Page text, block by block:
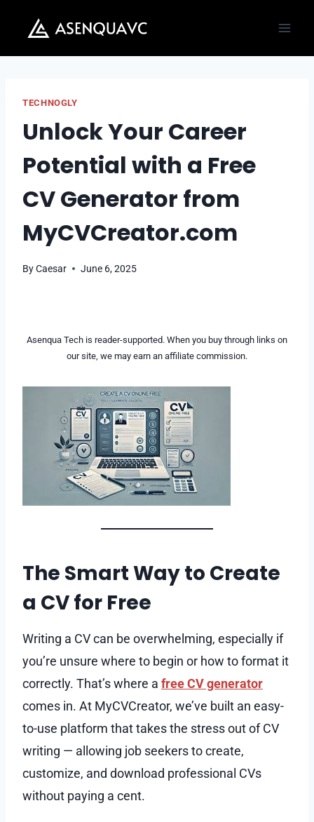
content
TECHNOGLY
Unlock Your Career
Potential with a Free
CV Generator from
MyCVCreator.com
ByCaesar June 6, 2025
Asenqua Tech is reader-supported. When you buy through links on
our site, we may earn an affiliate commission.
The Smart Way to Create
a CV for Free
Writing a CV can be overwhelming, especially if
you’re unsure where to begin or how to format it
correctly. That’s where a free CV generator
comes in. At MyCVCreator, we’ve built an easy-
to-use platform that takes the stress out of CV
writing — allowing job seekers to create,
customize, and download professional CVs
without paying a cent.